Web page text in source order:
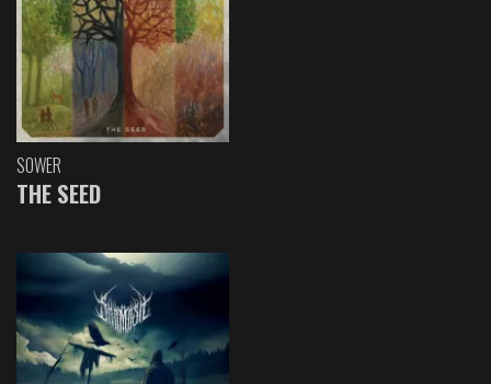
SOWER
THE SEED